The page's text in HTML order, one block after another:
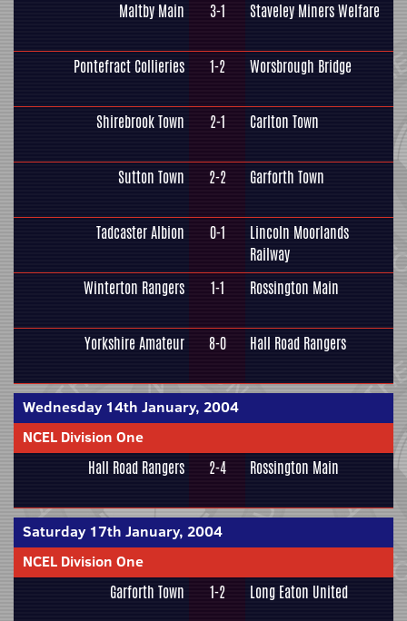
Maltby Main
3-1 Staveley Miners Welfare
Pontefract Collieries 1-2 Worsbrough Bridge
Shirebrook Town 2-1 Carlton Town
Sutton Town 2-2 Garforth Town
Tadcaster Albion 0-1
Lincoln Moorlands
Railway
Winterton Rangers
1-1 Rossington Main
Yorkshire Amateur 8-0 Hall Road Rangers
Wednesday 14th January, 2004
NCEL Division One
Hall Road Rangers 2-4 Rossington Main
Saturday 17th January, 2004
NCEL Division One
Garforth Town 1-2 Long Eaton United